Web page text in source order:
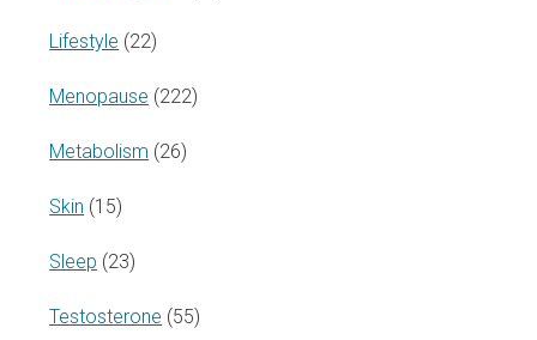
Lifestyle (22)
Menopause (222)
Metabolism (26)
Skin (15)
Sleep (23)
Testosterone (55)